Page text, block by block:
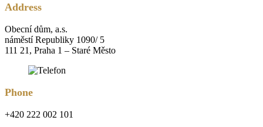
Address
Obecní dům, a.s.
náměstí Republiky 1090/ 5
111 21, Praha 1 – Staré Město
Phone
+420 222 002 101